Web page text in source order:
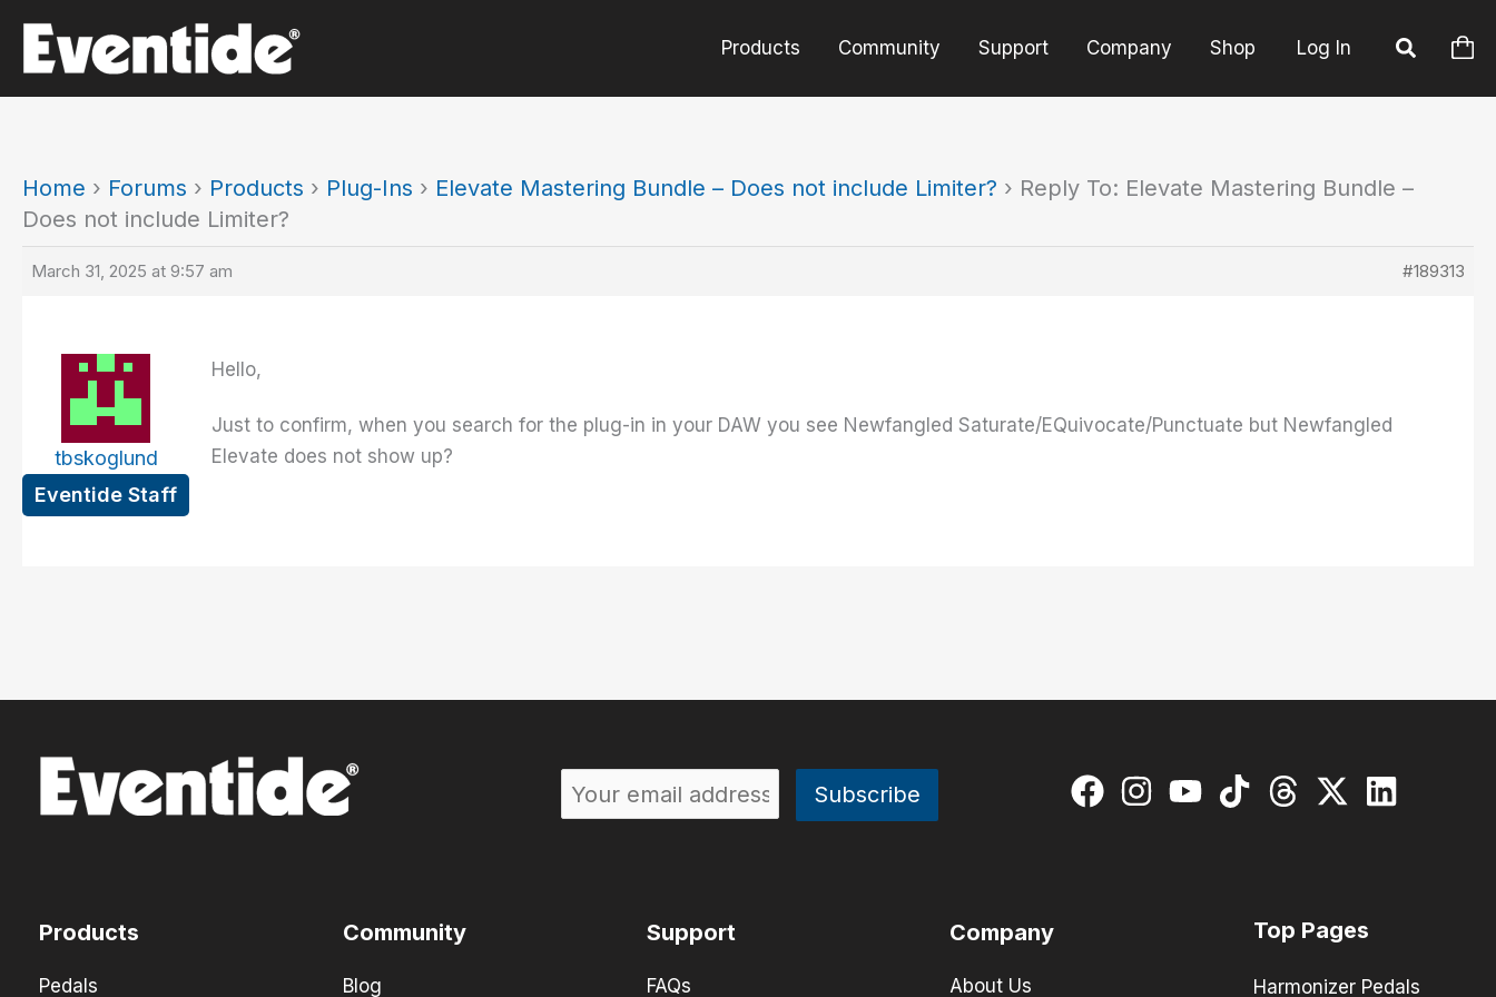
content
Products Community Support Company Shop Log In
Home › Forums › Products › Plug-Ins › Elevate Mastering Bundle – Does not include Limiter? › Reply To: Elevate Mastering Bundle –
Does not include Limiter?
March 31, 2025 at 9:57 am #189313
tbskoglund
Eventide Staff
Hello,
Just to confirm, when you search for the plug-in in your DAW you see Newfangled Saturate/EQuivocate/Punctuate but Newfangled
Elevate does not show up?
Products
Pedals
Community
Blog
Support
FAQs
Company
About Us
Top Pages
Harmonizer Pedals